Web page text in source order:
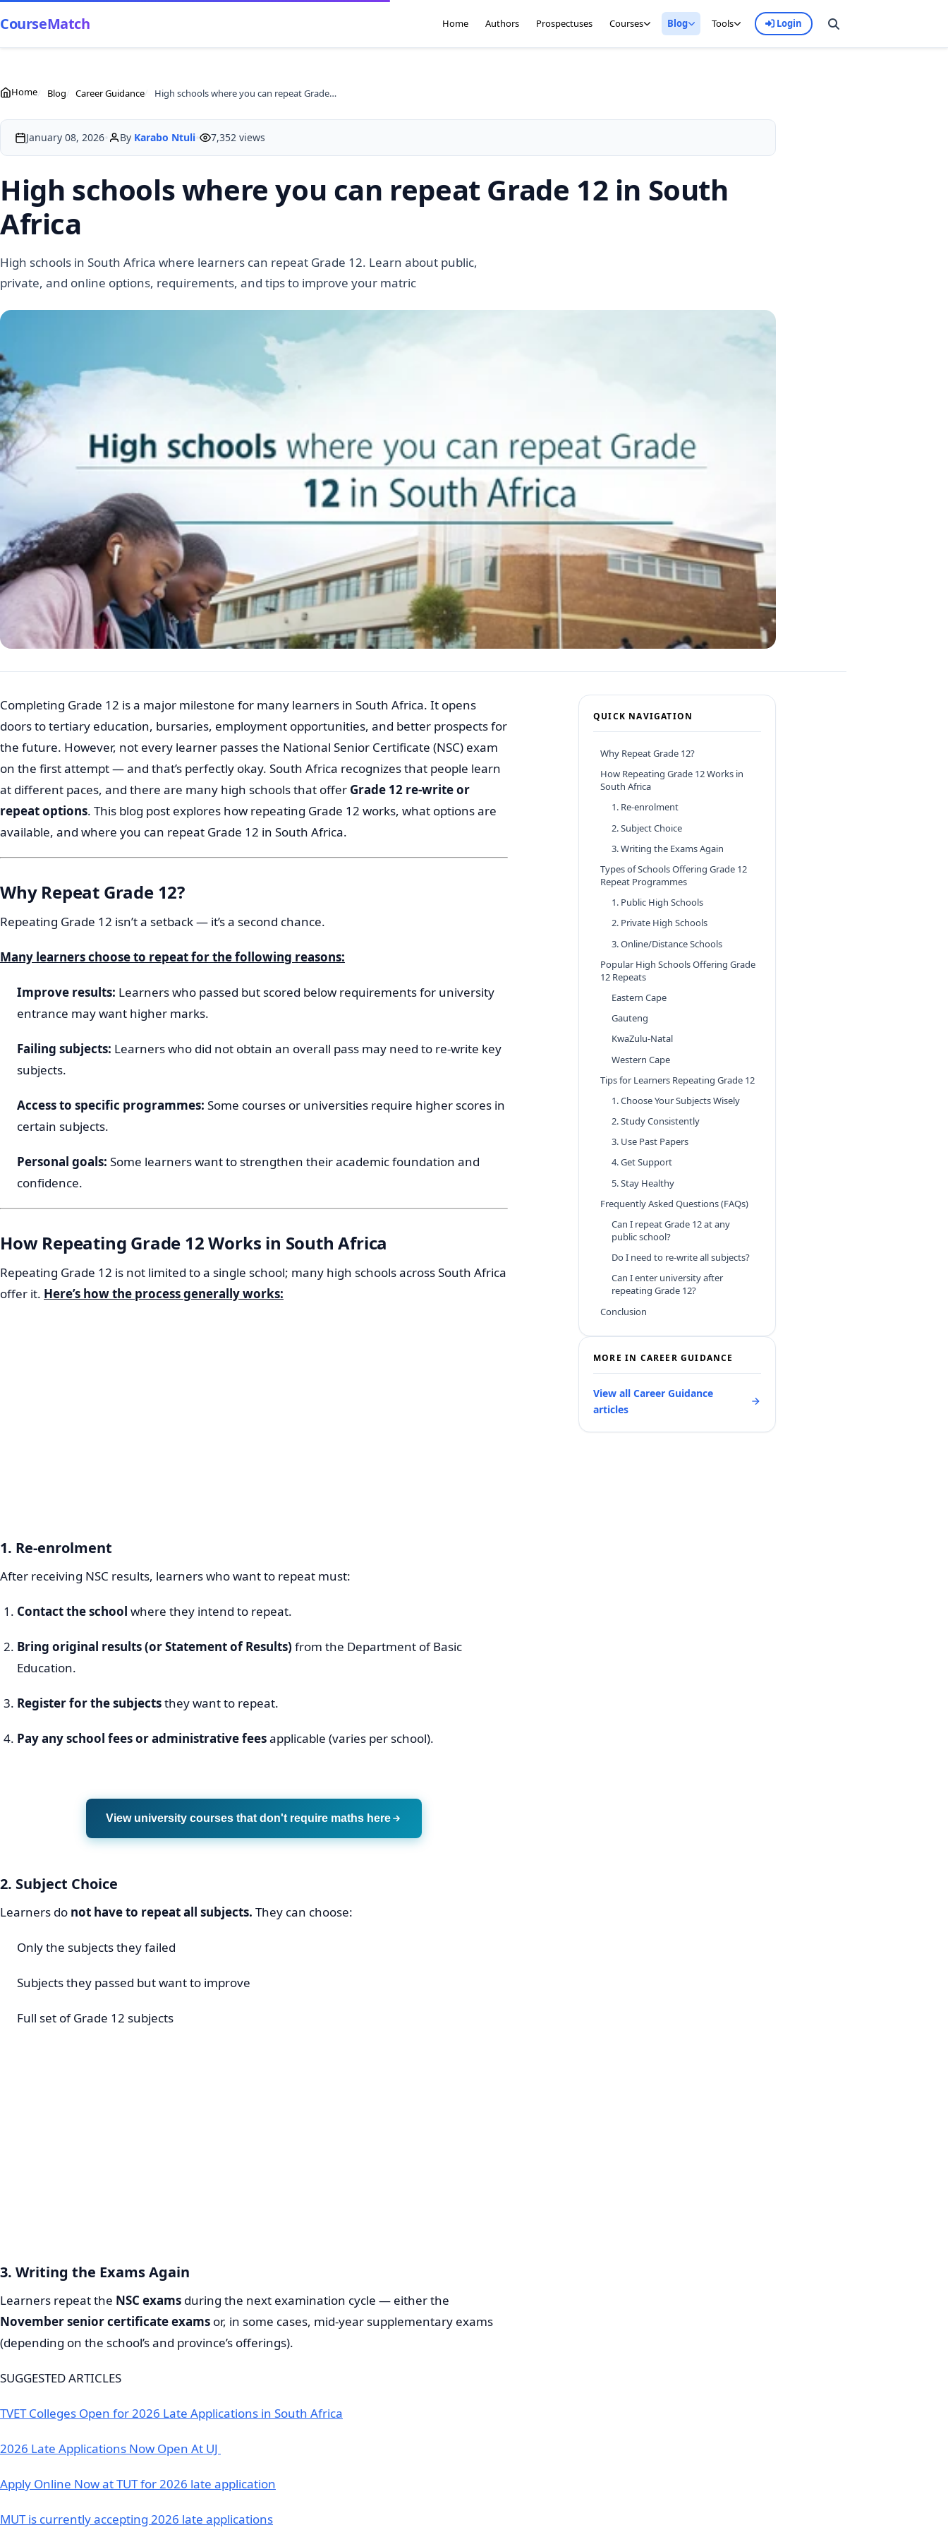
CourseMatch Home Authors Prospectuses Courses Blog Tools Login
Home Blog Career Guidance High schools where you can repeat Grade 12 in South Africa
January 08, 2026 By Karabo Ntuli 7,352 views
High schools where you can repeat Grade 12 in South
Africa
High schools in South Africa where learners can repeat Grade 12. Learn about public,
private, and online options, requirements, and tips to improve your matric
Completing Grade 12 is a major milestone for many learners in South Africa. It opens
doors to tertiary education, bursaries, employment opportunities, and better prospects for
the future. However, not every learner passes the National Senior Certificate (NSC) exam
on the first attempt — and that’s perfectly okay. South Africa recognizes that people learn
at different paces, and there are many high schools that offer Grade 12 re-write or
repeat options. This blog post explores how repeating Grade 12 works, what options are
available, and where you can repeat Grade 12 in South Africa.
Why Repeat Grade 12?
Repeating Grade 12 isn’t a setback — it’s a second chance.
Many learners choose to repeat for the following reasons:
Improve results: Learners who passed but scored below requirements for university
entrance may want higher marks.
Failing subjects: Learners who did not obtain an overall pass may need to re-write key
subjects.
Access to specific programmes: Some courses or universities require higher scores in
certain subjects.
Personal goals: Some learners want to strengthen their academic foundation and
confidence.
How Repeating Grade 12 Works in South Africa
Repeating Grade 12 is not limited to a single school; many high schools across South Africa
offer it. Here’s how the process generally works:
1. Re-enrolment
After receiving NSC results, learners who want to repeat must:
Contact the school where they intend to repeat.
Bring original results (or Statement of Results) from the Department of Basic
Education.
Register for the subjectsthey want to repeat.
Pay any school fees or administrative feesapplicable (varies per school).
View university courses that don't require maths here
2. Subject Choice
Learners do not have to repeat all subjects. They can choose:
Only the subjects they failed
Subjects they passed but want to improve
Full set of Grade 12 subjects
3. Writing the Exams Again
Learners repeat the NSC exams during the next examination cycle — either the
November senior certificate exams or, in some cases, mid-year supplementary exams
(depending on the school’s and province’s offerings).
SUGGESTED ARTICLES
TVET Colleges Open for 2026 Late Applications in South Africa
2026 Late Applications Now Open At UJ
Apply Online Now at TUT for 2026 late application
MUT is currently accepting 2026 late applications
QUICK NAVIGATION
Why Repeat Grade 12?
How Repeating Grade 12 Works in
South Africa
1. Re-enrolment
2. Subject Choice
3. Writing the Exams Again
Types of Schools Offering Grade 12
Repeat Programmes
1. Public High Schools
2. Private High Schools
3. Online/Distance Schools
Popular High Schools Offering Grade
12 Repeats
Eastern Cape
Gauteng
KwaZulu-Natal
Western Cape
Tips for Learners Repeating Grade 12
1. Choose Your Subjects Wisely
2. Study Consistently
3. Use Past Papers
4. Get Support
5. Stay Healthy
Frequently Asked Questions (FAQs)
Can I repeat Grade 12 at any
public school?
Do I need to re-write all subjects?
Can I enter university after
repeating Grade 12?
Conclusion
MORE IN CAREER GUIDANCE
View all Career Guidance
articles